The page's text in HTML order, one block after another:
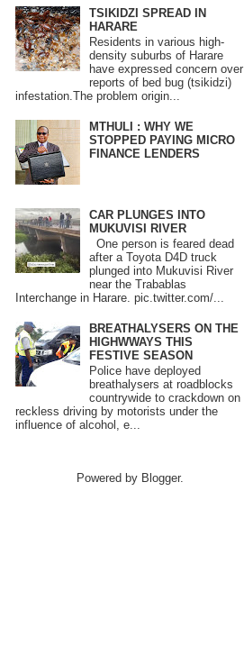
TSIKIDZI SPREAD IN
HARARE
Residents in various high-
density suburbs of Harare
have expressed concern over
reports of bed bug (tsikidzi)
infestation.The problem origin...
MTHULI : WHY WE
STOPPED PAYING MICRO
FINANCE LENDERS
CAR PLUNGES INTO
MUKUVISI RIVER
One person is feared dead
after a Toyota D4D truck
plunged into Mukuvisi River
near the Trabablas
Interchange in Harare. pic.twitter.com/...
BREATHALYSERS ON THE
HIGHWWAYS THIS
FESTIVE SEASON
Police have deployed
breathalysers at roadblocks
countrywide to crackdown on
reckless driving by motorists under the
influence of alcohol, e...
Powered by Blogger.